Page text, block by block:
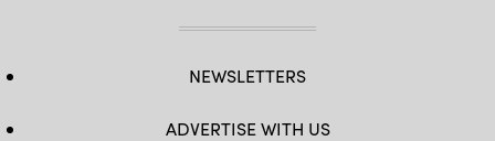
NEWSLETTERS
ADVERTISE WITH US